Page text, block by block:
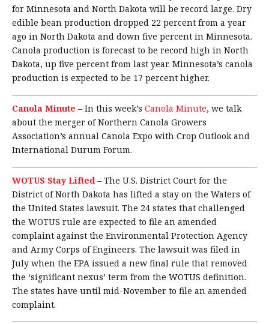
for Minnesota and North Dakota will be record large. Dry
edible bean production dropped 22 percent from a year
ago in North Dakota and down five percent in Minnesota.
Canola production is forecast to be record high in North
Dakota, up five percent from last year. Minnesota’s canola
production is expected to be 17 percent higher.
Canola Minute – In this week’s Canola Minute, we talk
about the merger of Northern Canola Growers
Association’s annual Canola Expo with Crop Outlook and
International Durum Forum.
WOTUS Stay Lifted – The U.S. District Court for the
District of North Dakota has lifted a stay on the Waters of
the United States lawsuit. The 24 states that challenged
the WOTUS rule are expected to file an amended
complaint against the Environmental Protection Agency
and Army Corps of Engineers. The lawsuit was filed in
July when the EPA issued a new final rule that removed
the ‘significant nexus’ term from the WOTUS definition.
The states have until mid-November to file an amended
complaint.